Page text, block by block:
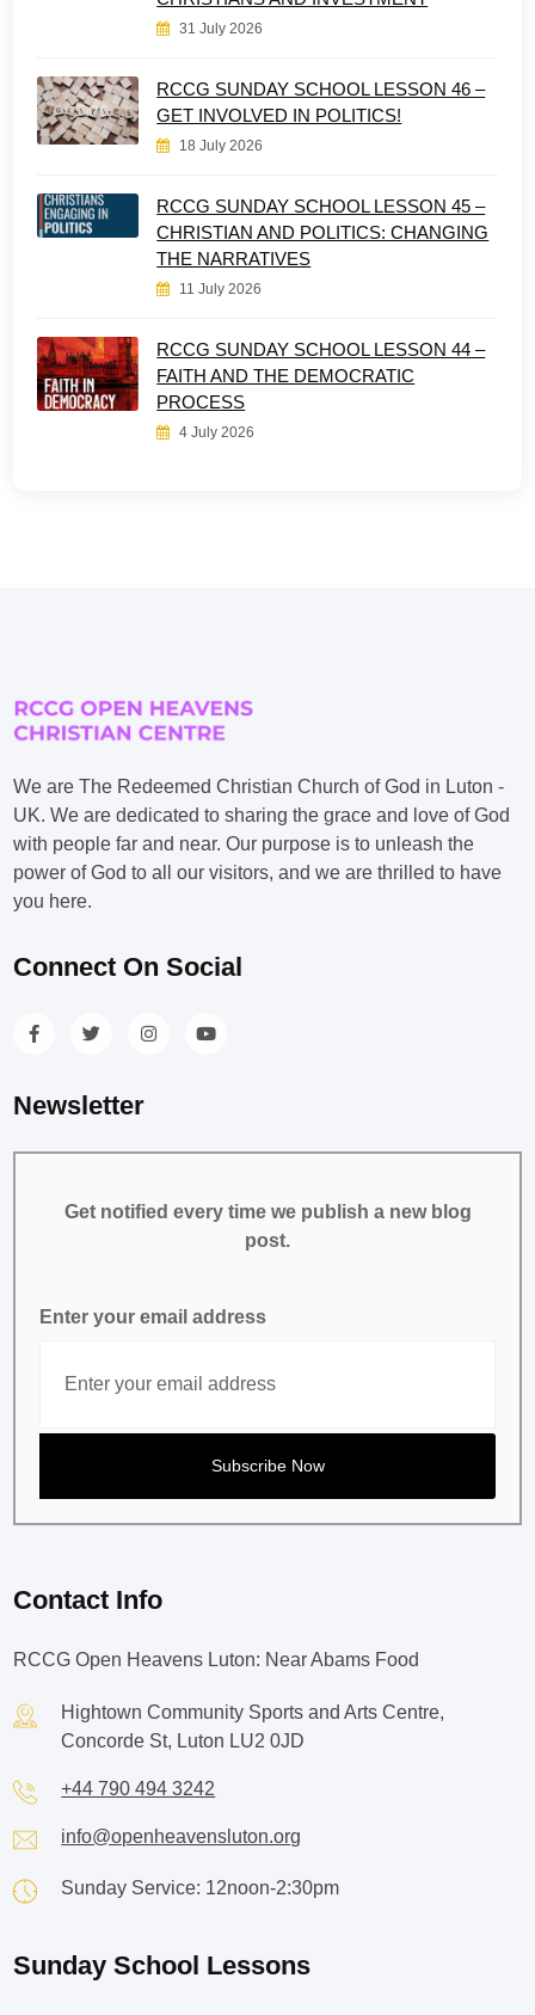
31 July 2026
RCCG SUNDAY SCHOOL LESSON 46 –
GET INVOLVED IN POLITICS!
18 July 2026
RCCG SUNDAY SCHOOL LESSON 45 –
CHRISTIAN AND POLITICS: CHANGING
THE NARRATIVES
11 July 2026
RCCG SUNDAY SCHOOL LESSON 44 –
FAITH AND THE DEMOCRATIC
PROCESS
4 July 2026
We are The Redeemed Christian Church of God in Luton -
UK. We are dedicated to sharing the grace and love of God
with people far and near. Our purpose is to unleash the
power of God to all our visitors, and we are thrilled to have
you here.
Connect On Social
Newsletter
Get notified every time we publish a new blog
post.
Enter your email address
Contact Info
RCCG Open Heavens Luton: Near Abams Food
Hightown Community Sports and Arts Centre,
Concorde St, Luton LU2 0JD
+44 790 494 3242
info@openheavensluton.org
Sunday Service: 12noon-2:30pm
Sunday School Lessons